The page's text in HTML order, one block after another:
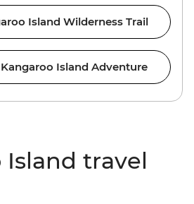
Island Wilderness Trail
Island Adventure
Island travel